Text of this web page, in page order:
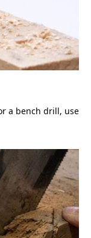
a bench drill, use